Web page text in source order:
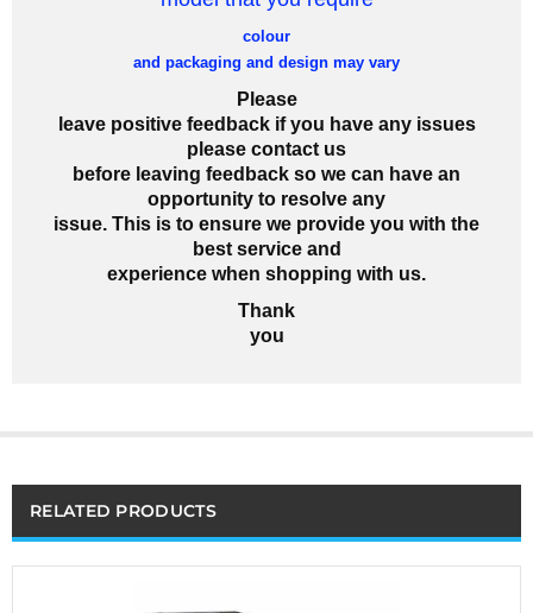
colour
and packaging and design may vary
Please
leave positive feedback if you have any issues
please contact us
before leaving feedback so we can have an
opportunity to resolve any
issue. This is to ensure we provide you with the
best service and
experience when shopping with us.
Thank
you
RELATED PRODUCTS